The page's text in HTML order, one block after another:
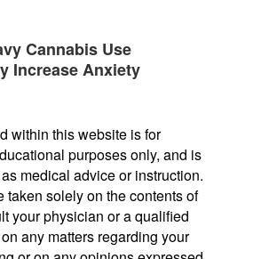
Cannabis Use
Increase Anxiety
within this website is for
purposes only, and is
medical advice or instruction.
taken solely on the contents of
your physician or a qualified
any matters regarding your